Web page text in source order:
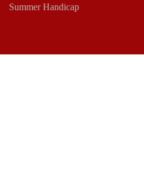
Summer Handicap